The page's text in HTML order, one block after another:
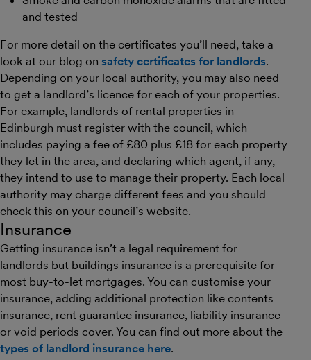
and tested
For more detail on the certificates you’ll need, take a
look at our blog on safety certificates for landlords.
Depending on your local authority, you may also need
to get a landlord’s licence for each of your properties.
For example, landlords of rental properties in
Edinburgh must register with the council, which
includes paying a fee of £80 plus £18 for each property
they let in the area, and declaring which agent, if any,
they intend to use to manage their property. Each local
authority may charge different fees and you should
check this on your council’s website.
Insurance
Getting insurance isn’t a legal requirement for
landlords but buildings insurance is a prerequisite for
most buy-to-let mortgages. You can customise your
insurance, adding additional protection like contents
insurance, rent guarantee insurance, liability insurance
or void periods cover. You can find out more about the
types of landlord insurance here.